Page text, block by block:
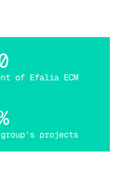
of Efalia ECM
projects